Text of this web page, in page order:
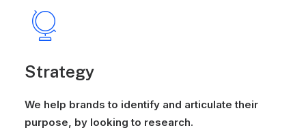
Strategy
We help brands to identify and articulate their
purpose, by looking to research.